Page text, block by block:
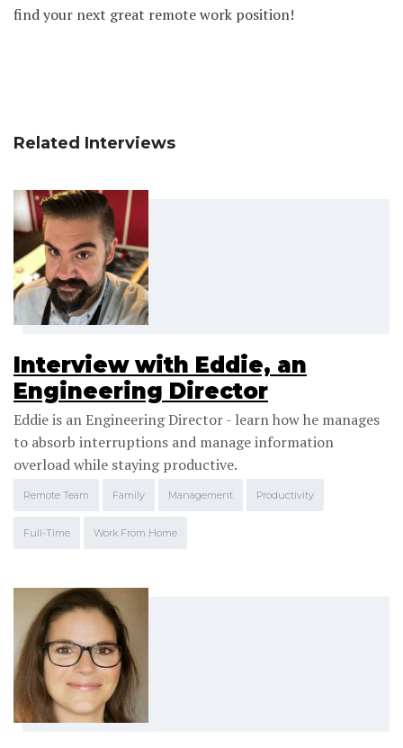
find your next great remote work position!
Related Interviews
Interview with Eddie, an
Engineering Director
Eddie is an Engineering Director - learn how he manages
to absorb interruptions and manage information
overload while staying productive.
Remote Team Family Management Productivity
Full-Time Work From Home